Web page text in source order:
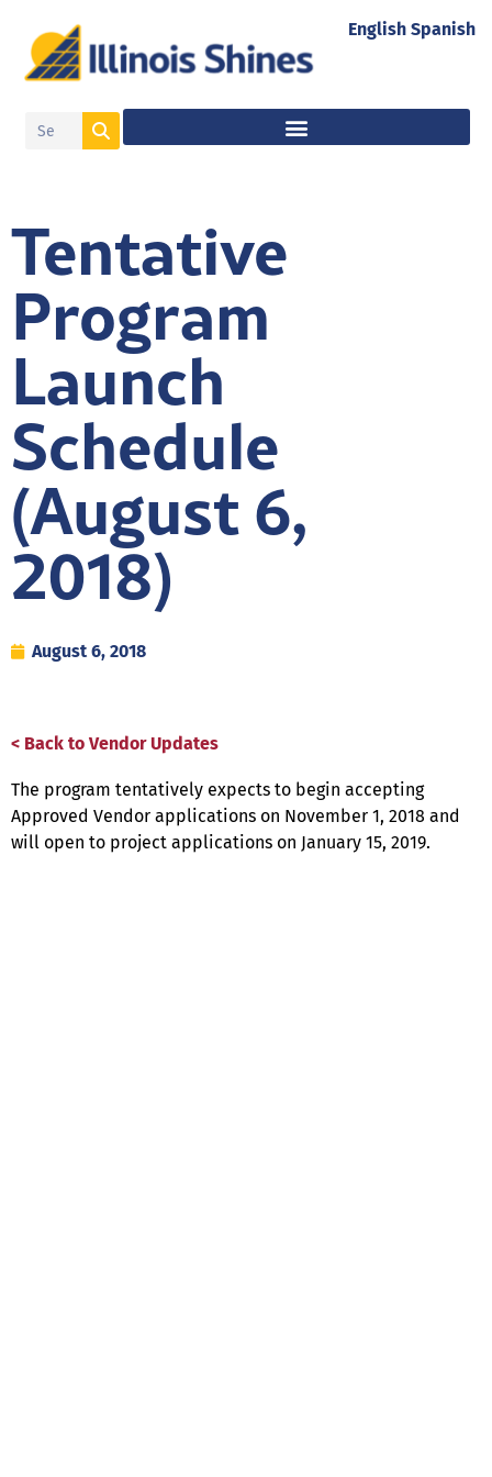
Tentative
Program
Launch
Schedule
(August 6,
2018)
August 6, 2018
< Back to Vendor Updates
The program tentatively expects to begin accepting
Approved Vendor applications on November 1, 2018 and
will open to project applications on January 15, 2019.
English Spanish